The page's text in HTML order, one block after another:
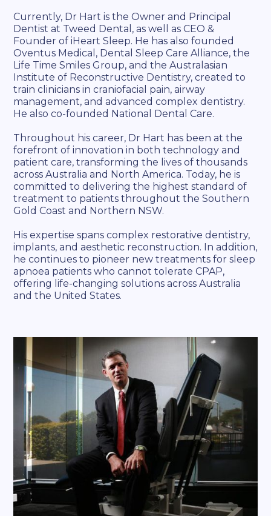
Currently, Dr Hart is the Owner and Principal
Dentist at Tweed Dental, as well as CEO &
Founder of iHeart Sleep. He has also founded
Oventus Medical, Dental Sleep Care Alliance, the
Life Time Smiles Group, and the Australasian
Institute of Reconstructive Dentistry, created to
train clinicians in craniofacial pain, airway
management, and advanced complex dentistry.
He also co-founded National Dental Care.
Throughout his career, Dr Hart has been at the
forefront of innovation in both technology and
patient care, transforming the lives of thousands
across Australia and North America. Today, he is
committed to delivering the highest standard of
treatment to patients throughout the Southern
Gold Coast and Northern NSW.
His expertise spans complex restorative dentistry,
implants, and aesthetic reconstruction. In addition,
he continues to pioneer new treatments for sleep
apnoea patients who cannot tolerate CPAP,
offering life-changing solutions across Australia
and the United States.